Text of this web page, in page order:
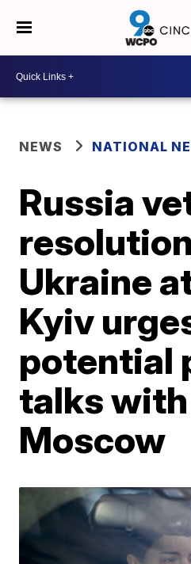
NEWS NATIONAL
Russia
Ukraine
Kyiv
potential
talks with
Moscow